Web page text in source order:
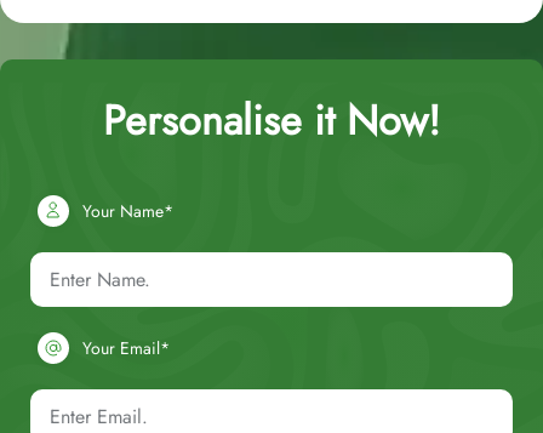
Personalise it Now!
Your Name*
Your Email*